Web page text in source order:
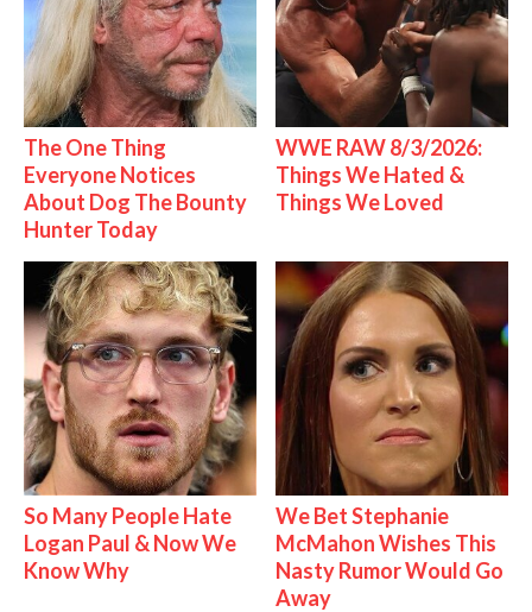
The One Thing
Everyone Notices
About Dog The Bounty
Hunter Today
WWE RAW 8/3/2026:
Things We Hated &
Things We Loved
So Many People Hate
Logan Paul & Now We
Know Why
We Bet Stephanie
McMahon Wishes This
Nasty Rumor Would Go
Away